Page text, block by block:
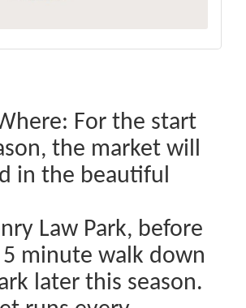
For the start
the market will
in the beautiful
Law Park, before
minute walk down
later this season.